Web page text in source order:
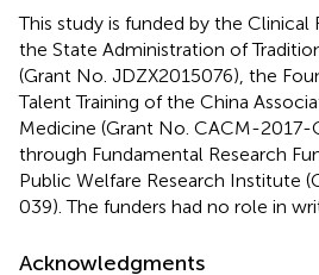
This study is funded by the Clinical
the State Administration of
(Grant No. JDZX2015076), the
Talent Training of the China
Medicine (Grant No. CACM-2017-
through Fundamental Research
Public Welfare Research Institute
039). The funders had no role in
Acknowledgments